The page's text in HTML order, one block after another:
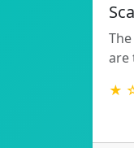
are
★